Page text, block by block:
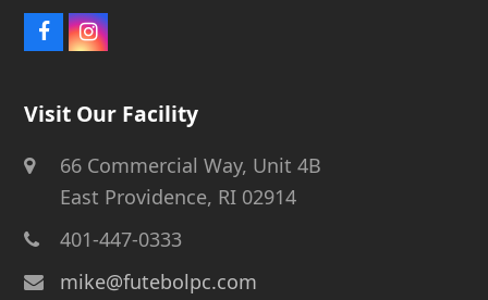
FacebookInstagram
Visit Our Facility
66 Commercial Way, Unit 4B
East Providence, RI 02914
401-447-0333
mike@futebolpc.com